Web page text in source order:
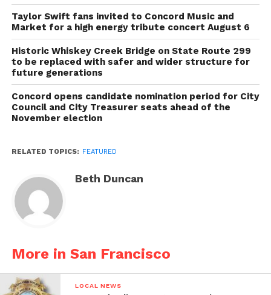
Taylor Swift fans invited to Concord Music and
Market for a high energy tribute concert August 6
Historic Whiskey Creek Bridge on State Route 299
to be replaced with safer and wider structure for
future generations
Concord opens candidate nomination period for City
Council and City Treasurer seats ahead of the
November election
RELATED TOPICS: FEATURED
Beth Duncan
More in San Francisco
LOCAL NEWS